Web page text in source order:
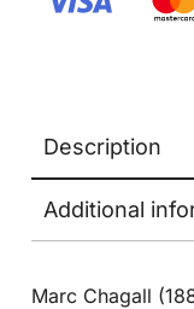
Description
Additional
Marc Chagall